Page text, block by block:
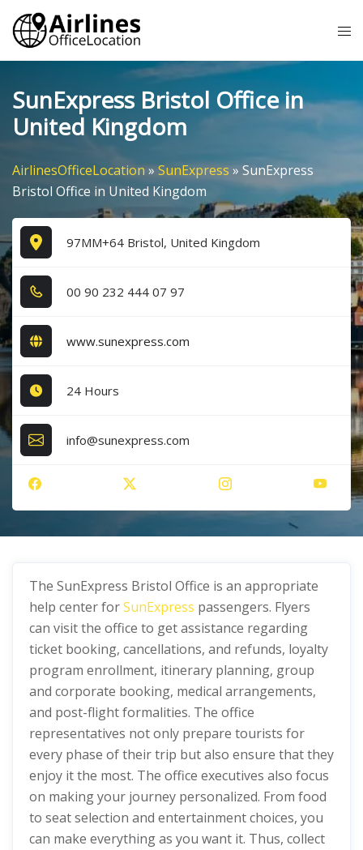
Skip
content
SunExpress Bristol Office in
United Kingdom
AirlinesOfficeLocation»SunExpress»SunExpress
Bristol Office in United Kingdom
97MM+64 Bristol, United Kingdom
0​0​ 9​0​ 2​3​2​ 4​4​4​ 0​7​ 9​7​
www.sunexpress.com
24 Hours
info@sunexpress.com
The SunExpress Bristol Office is an appropriate
help center forSunExpress passengers. Flyers
can visit the office to get assistance regarding
ticket booking, cancellations, and refunds, loyalty
program enrollment, itinerary planning, group
and corporate booking, medical arrangements,
and post-flight formalities. The office
representatives not only prepare tourists for
every phase of their trip but also ensure that they
enjoy it the most. The office executives also focus
on making your journey personalized. From food
to seat selection and entertainment choices, you
can make everything as you want it. Thus, collect